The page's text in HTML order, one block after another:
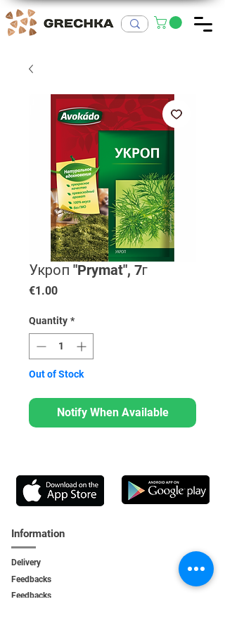
Укроп "Prymat", 7г
€1.00Price
Quantity *
Out of Stock
Notify When Available
Information
Delivery
Feedbacks
Feedbacks